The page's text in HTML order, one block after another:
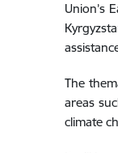
Union’s
The
areas
climate